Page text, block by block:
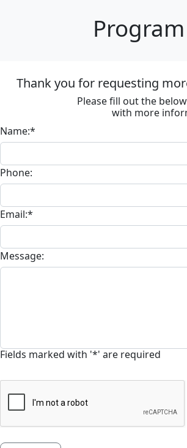
Thank you for requesting
Please fill out the
with more
Name:*
Phone:
Email:*
Message:
Fields marked with '*' are required